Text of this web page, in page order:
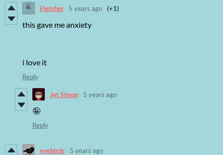
Fletcher 5 years ago (+1)
this gave me anxiety
i love it
Reply
Jet Simon 5 years ago
🤪
Reply
eyebirds 5 years ago